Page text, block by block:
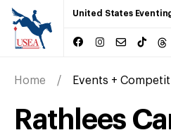
United States
Home Events +
Rathlees